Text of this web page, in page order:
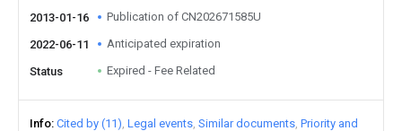
2013-01-16 Publication of CN202671585U
2022-06-11 Anticipated expiration
Status Expired - Fee Related
Info Cited by (11) Legal events Similar documents Priority and